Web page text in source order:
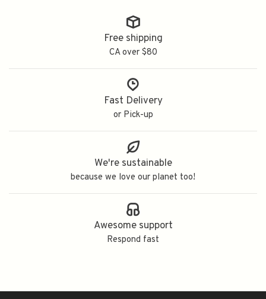
Free shipping
CA over $80
Fast Delivery
or Pick-up
We're sustainable
because we love our planet too!
Awesome support
Respond fast